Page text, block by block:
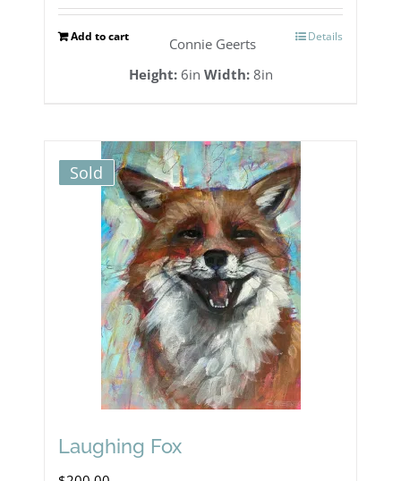
Add to cart Details
Connie Geerts
Height:6in Width:8in
Sold
Laughing Fox